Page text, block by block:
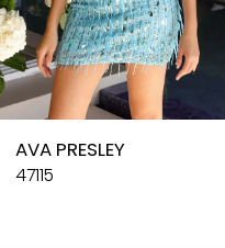
8
9
10
AVA PRESLEY
47115